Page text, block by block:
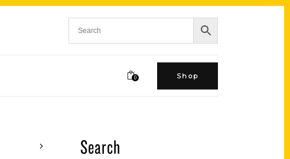
0 Shop
Search